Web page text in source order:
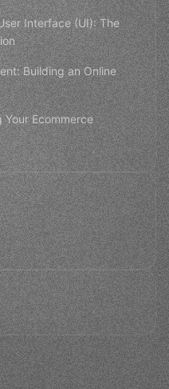
Interface (UI): The
Building an Online
Ecommerce